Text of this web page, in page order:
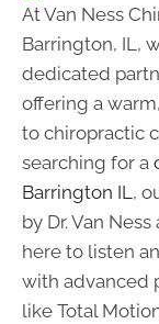
At Van Ness
Barrington, IL,
dedicated
offering a
to chiropractic
searching for a
Barrington IL,
by Dr. Van
here to listen
with advanced
like Total